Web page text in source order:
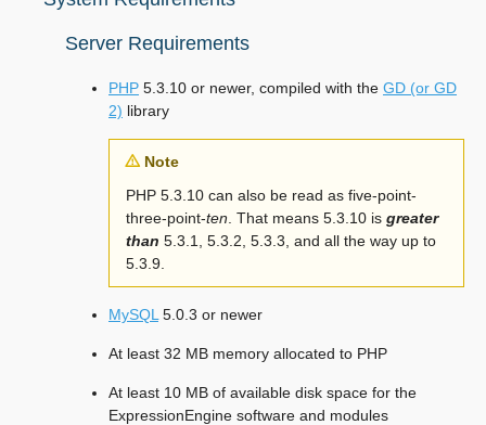
Server Requirements
PHP 5.3.10 or newer, compiled with the GD (or GD
2) library
Note
PHP 5.3.10 can also be read as five-point-
three-point-ten . That means 5.3.10 is greater
than 5.3.1, 5.3.2, 5.3.3, and all the way up to
5.3.9.
MySQL 5.0.3 or newer
At least 32 MB memory allocated to PHP
At least 10 MB of available disk space for the
ExpressionEngine software and modules